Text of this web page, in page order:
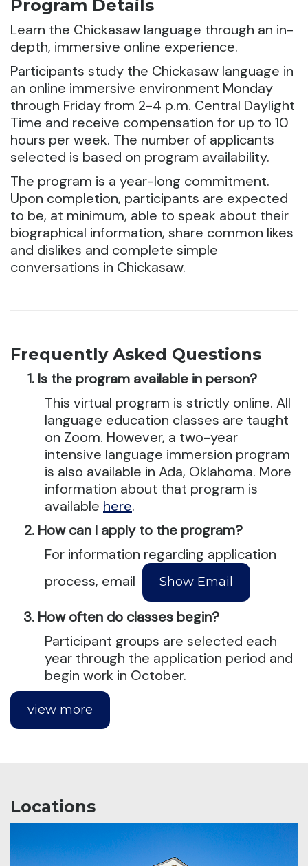
Program Details
Learn the Chickasaw language through an in-
depth, immersive online experience.
Participants study the Chickasaw language in
an online immersive environment Monday
through Friday from 2-4 p.m. Central Daylight
Time and receive compensation for up to 10
hours per week. The number of applicants
selected is based on program availability.
The program is a year-long commitment.
Upon completion, participants are expected
to be, at minimum, able to speak about their
biographical information, share common likes
and dislikes and complete simple
conversations in Chickasaw.
Frequently Asked Questions
Is the program available in person?
This virtual program is strictly online. All
language education classes are taught
on Zoom. However, a two-year
intensive language immersion program
is also available in Ada, Oklahoma. More
information about that program is
available here.
How can I apply to the program?
For information regarding application
process, email
How often do classes begin?
Participant groups are selected each
year through the application period and
begin work in October.
view more
Locations